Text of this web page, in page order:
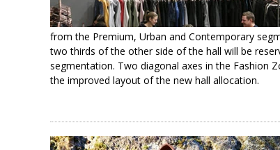
from the Premium, Urban and Contemporary
two thirds of the other side of the hall will be
segmentation. Two diagonal axes in the Fashion
the improved layout of the new hall allocation.